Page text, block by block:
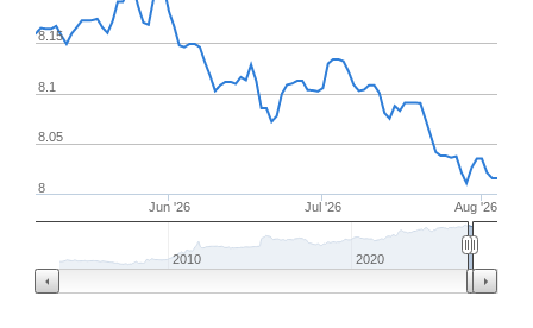
Jun '26 Jul '26 Aug '26
8
8.05
8.1
8.15
2010 2020